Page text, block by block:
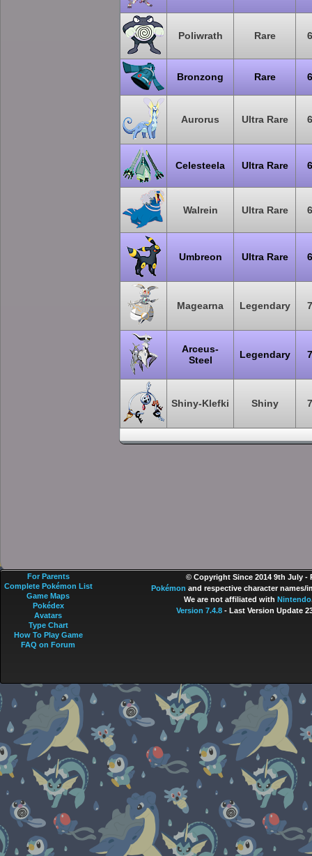
Poliwrath Rare
Bronzong Rare
Aurorus Ultra Rare
Celesteela Ultra Rare
Walrein Ultra Rare
Umbreon Ultra Rare
Magearna Legendary
Arceus-
Steel
Legendary
Shiny-Klefki Shiny
© Copyright Since 2014 9th July -
Pokémon and respective character names/
We are not affiliated with Nintendo
Version 7.4.8- Last Version Update
For Parents
Complete Pokémon List
Game Maps
Pokédex
Avatars
Type Chart
How To Play Game
FAQ on Forum